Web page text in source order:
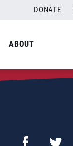
DONATE
ABOUT